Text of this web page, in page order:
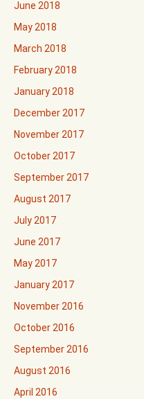
June 2018
May 2018
March 2018
February 2018
January 2018
December 2017
November 2017
October 2017
September 2017
August 2017
July 2017
June 2017
May 2017
January 2017
November 2016
October 2016
September 2016
August 2016
April 2016